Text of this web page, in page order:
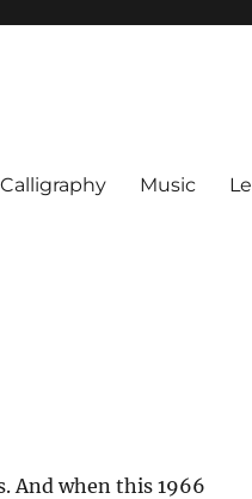
Calligraphy Music
And when this 1966